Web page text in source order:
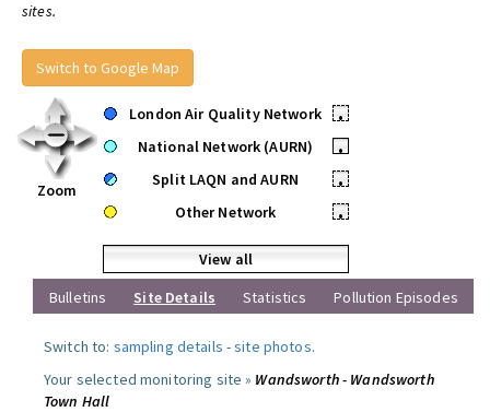
sites.
Switch to Google Map
Zoom
London Air Quality Network
•
National Network (AURN)
•
Split LAQN and AURN
•
Other Network
•
View all
Bulletins
Site Details Statistics Pollution Episodes
Switch to: sampling details -site photos.
Your selected monitoring site » Wandsworth - Wandsworth
Town Hall